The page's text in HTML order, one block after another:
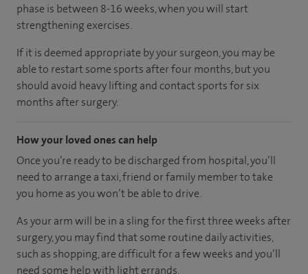
phase is between 8-16 weeks, when you will start
strengthening exercises.
If it is deemed appropriate by your surgeon, you may be
able to restart some sports after four months, but you
should avoid heavy lifting and contact sports for six
months after surgery.
How your loved ones can help
Once you’re ready to be discharged from hospital, you’ll
need to arrange a taxi, friend or family member to take
you home as you won’t be able to drive.
As your arm will be in a sling for the first three weeks after
surgery, you may find that some routine daily activities,
such as shopping, are difficult for a few weeks and you’ll
need some help with light errands.